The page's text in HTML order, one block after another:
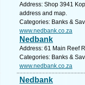
Address: Shop 3941
address and map.
Categories: Banks &
www.nedbank.co.za
Nedbank
Address: 61 Main Reef
Categories: Banks &
www.nedbank.co.za
Nedbank